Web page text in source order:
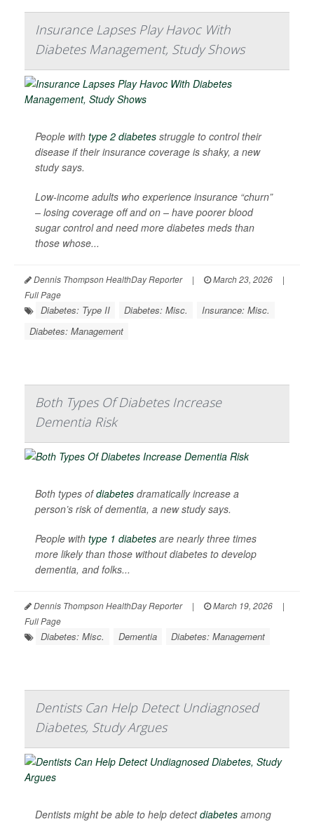
Insurance Lapses Play Havoc With
Diabetes Management, Study Shows
People with type 2 diabetes struggle to control their
disease if their insurance coverage is shaky, a new
study says.
Low-income adults who experience insurance “churn”
– losing coverage off and on – have poorer blood
sugar control and need more diabetes meds than
those whose...
Dennis Thompson HealthDay Reporter | March 23, 2026
|
Full Page
Diabetes: Type II Diabetes: Misc.
Insurance: Misc.
Diabetes: Management
Both Types Of Diabetes Increase
Dementia Risk
Both types ofdiabetes dramatically increase a
person’s risk of dementia, a new study says.
People with type 1 diabetes are nearly three times
more likely than those without diabetes to develop
dementia, and folks...
Dennis Thompson HealthDay Reporter | March 19, 2026
|
Full Page
Diabetes: Misc. Dementia Diabetes: Management
Dentists Can Help Detect Undiagnosed
Diabetes, Study Argues
Dentists might be able to help detectdiabetes among